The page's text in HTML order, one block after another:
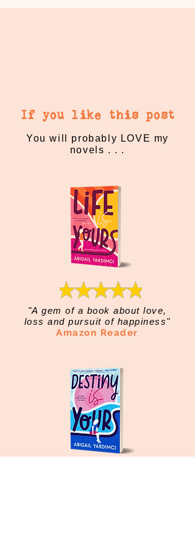
If you like this post
You will probably LOVE my
novels . . .
"A gem of a book about love,
loss and pursuit of happiness"
Amazon Reader